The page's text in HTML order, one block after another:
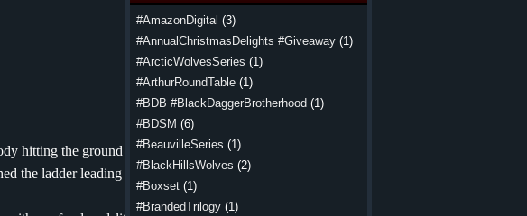
#AmazonDigital (3)
#AnnualChristmasDelights #Giveaway (1)
#ArcticWolvesSeries (1)
#ArthurRoundTable (1)
#BDB #BlackDaggerBrotherhood (1)
#BDSM (6)
#BeauvilleSeries (1)
#BlackHillsWolves (2)
#Boxset (1)
#BrandedTrilogy (1)
hitting the ground did. With
the ladder leading out of the